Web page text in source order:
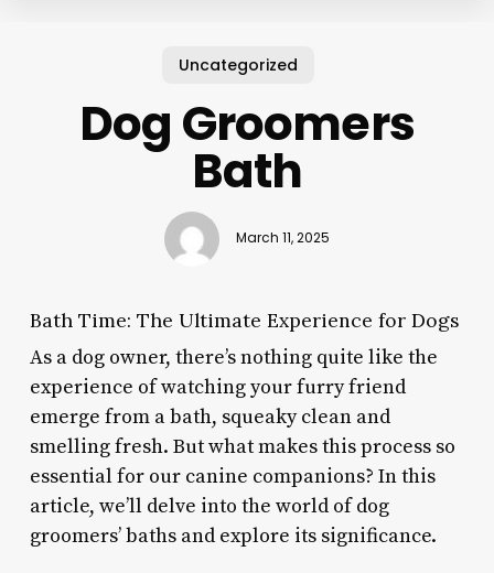
Uncategorized
Dog Groomers
Bath
March 11, 2025
Bath Time: The Ultimate Experience for Dogs
As a dog owner, there’s nothing quite like the
experience of watching your furry friend
emerge from a bath, squeaky clean and
smelling fresh. But what makes this process so
essential for our canine companions? In this
article, we’ll delve into the world of dog
groomers’ baths and explore its significance.